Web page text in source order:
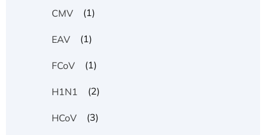
CMV (1)
EAV (1)
FCoV (1)
H1N1 (2)
HCoV (3)